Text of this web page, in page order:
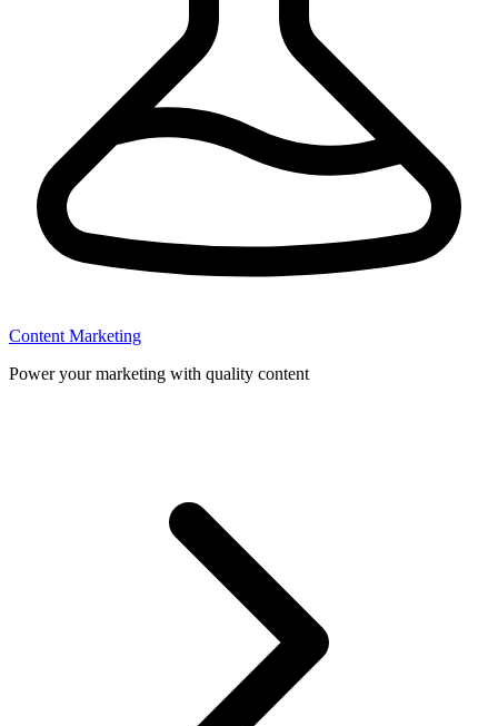
Content Marketing
Power your marketing with quality content